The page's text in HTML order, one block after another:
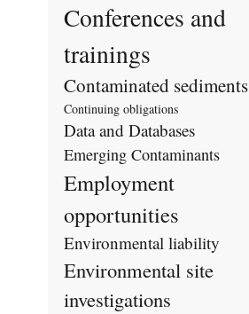
Conferences and
trainings
Contaminated sediments
Continuing obligations
Data and Databases
Emerging Contaminants
Employment
opportunities
Environmental liability
Environmental site
investigations